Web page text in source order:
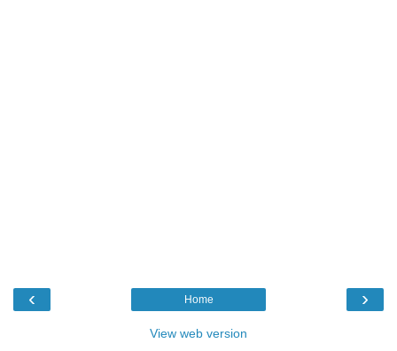
‹ ›
Home
View web version